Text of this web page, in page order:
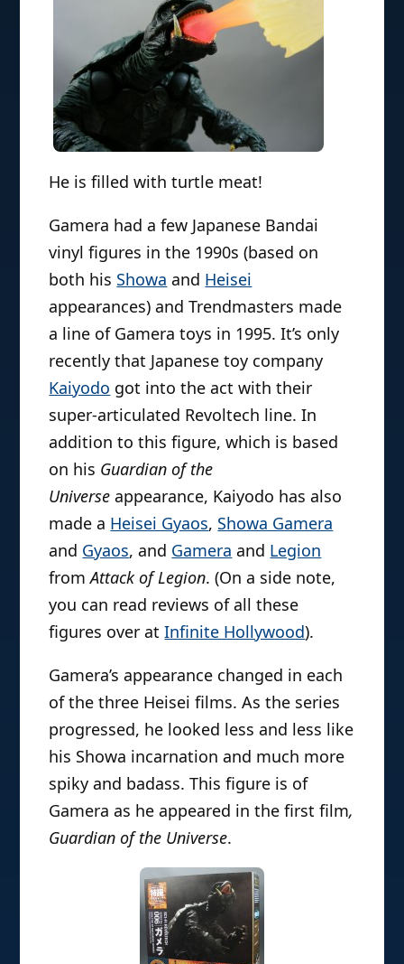
He is filled with turtle meat!
Gamera had a few Japanese Bandai
vinyl figures in the 1990s (based on
both his Showa and Heisei
appearances) and Trendmasters made
a line of Gamera toys in 1995. It’s only
recently that Japanese toy company
Kaiyodo got into the act with their
super-articulated Revoltech line. In
addition to this figure, which is based
on his Guardian of the
Universe appearance, Kaiyodo has also
made a Heisei Gyaos, Showa Gamera
and Gyaos, and Gamera and Legion
fromAttack of Legion. (On a side note,
you can read reviews of all these
figures over atInfinite Hollywood).
Gamera’s appearance changed in each
of the three Heisei films. As the series
progressed, he looked less and less like
his Showa incarnation and much more
spiky and badass. This figure is of
Gamera as he appeared in the first film,
Guardian of the Universe.